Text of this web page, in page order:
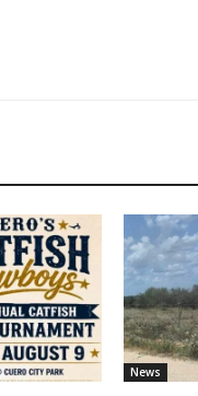
News